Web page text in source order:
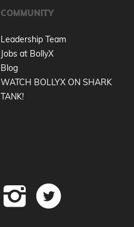
COMMUNITY
Leadership Team
Jobs at BollyX
Blog
WATCH BOLLYX ON SHARK
TANK!